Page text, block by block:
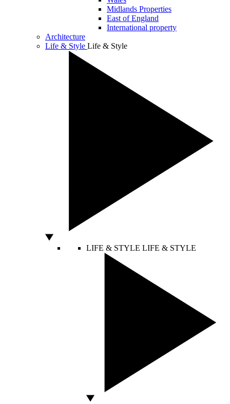
Midlands Properties
East of England
International property
Architecture
Life & Style Life & Style
LIFE & STYLE LIFE & STYLE